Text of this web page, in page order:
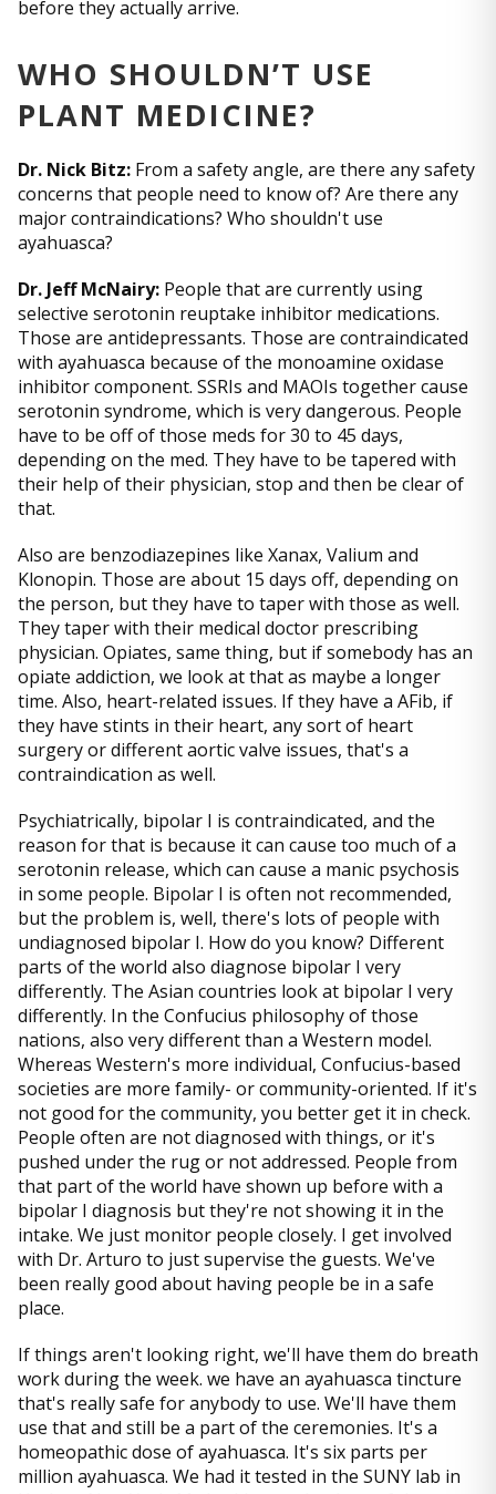
before they actually arrive.
WHO SHOULDN’T USE
PLANT MEDICINE?
Dr. Nick Bitz: From a safety angle, are there any safety
concerns that people need to know of? Are there any
major contraindications? Who shouldn't use
ayahuasca?
Dr. Jeff McNairy: People that are currently using
selective serotonin reuptake inhibitor medications.
Those are antidepressants. Those are contraindicated
with ayahuasca because of the monoamine oxidase
inhibitor component. SSRIs and MAOIs together cause
serotonin syndrome, which is very dangerous. People
have to be off of those meds for 30 to 45 days,
depending on the med. They have to be tapered with
their help of their physician, stop and then be clear of
that.
Also are benzodiazepines like Xanax, Valium and
Klonopin. Those are about 15 days off, depending on
the person, but they have to taper with those as well.
They taper with their medical doctor prescribing
physician. Opiates, same thing, but if somebody has an
opiate addiction, we look at that as maybe a longer
time. Also, heart-related issues. If they have a AFib, if
they have stints in their heart, any sort of heart
surgery or different aortic valve issues, that's a
contraindication as well.
Psychiatrically, bipolar I is contraindicated, and the
reason for that is because it can cause too much of a
serotonin release, which can cause a manic psychosis
in some people. Bipolar I is often not recommended,
but the problem is, well, there's lots of people with
undiagnosed bipolar I. How do you know? Different
parts of the world also diagnose bipolar I very
differently. The Asian countries look at bipolar I very
differently. In the Confucius philosophy of those
nations, also very different than a Western model.
Whereas Western's more individual, Confucius-based
societies are more family- or community-oriented. If it's
not good for the community, you better get it in check.
People often are not diagnosed with things, or it's
pushed under the rug or not addressed. People from
that part of the world have shown up before with a
bipolar I diagnosis but they're not showing it in the
intake. We just monitor people closely. I get involved
with Dr. Arturo to just supervise the guests. We've
been really good about having people be in a safe
place.
If things aren't looking right, we'll have them do breath
work during the week. we have an ayahuasca tincture
that's really safe for anybody to use. We'll have them
use that and still be a part of the ceremonies. It's a
homeopathic dose of ayahuasca. It's six parts per
million ayahuasca. We had it tested in the SUNY lab in